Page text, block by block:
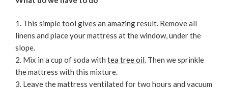
This simple tool gives an amazing result. Remove all
linens and place your mattress at the window, under the
slope.
Mix in a cup of soda with tea tree oil. Then we sprinkle
the mattress with this mixture.
Leave the mattress ventilated for two hours and vacuum